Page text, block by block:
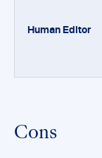
Cons